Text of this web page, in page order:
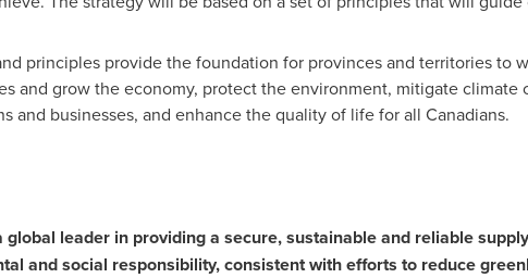
principles provide the foundation for provinces and territories to
and grow the economy, protect the environment, mitigate
and businesses, and enhance the quality of life for all Canadians.
global leader in providing a secure, sustainable and reliable
and social responsibility, consistent with efforts to reduce